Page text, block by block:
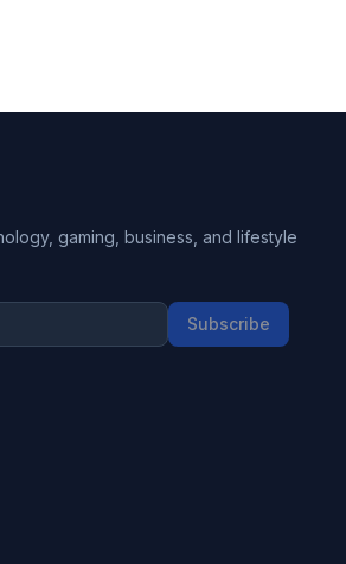
gaming, business, and lifestyle
Subscribe